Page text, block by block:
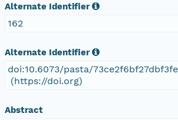
Alternate Identifier
162
Alternate Identifier
doi:10.6073/pasta/
(https://doi.org)
Abstract